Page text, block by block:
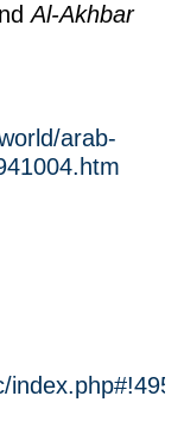
Al-Akhbar
arab-